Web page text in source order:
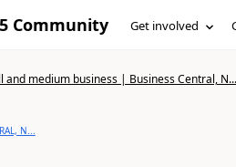
Community Get involved
and medium business | Business Central, N...
N...